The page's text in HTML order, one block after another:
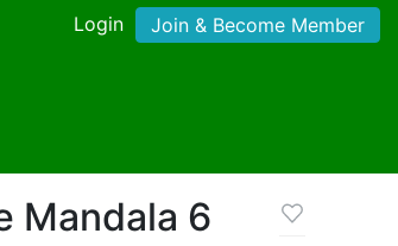
Login Join & Become Member
Mandala 6